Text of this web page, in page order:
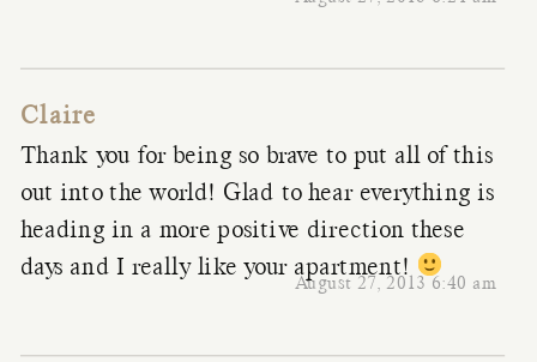
Claire
August 27, 2013 6:40 am
Thank you for being so brave to put all of this
out into the world! Glad to hear everything is
heading in a more positive direction these
days and I really like your apartment!